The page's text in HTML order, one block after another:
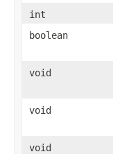
int
boolean
void
void
void